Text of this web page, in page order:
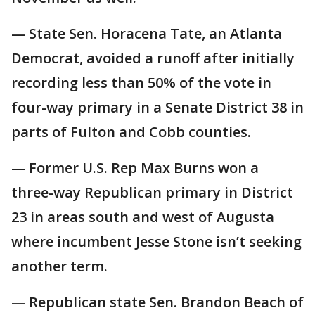
— State Sen. Horacena Tate, an Atlanta
Democrat, avoided a runoff after initially
recording less than 50% of the vote in
four-way primary in a Senate District 38 in
parts of Fulton and Cobb counties.
— Former U.S. Rep Max Burns won a
three-way Republican primary in District
23 in areas south and west of Augusta
where incumbent Jesse Stone isn’t seeking
another term.
— Republican state Sen. Brandon Beach of